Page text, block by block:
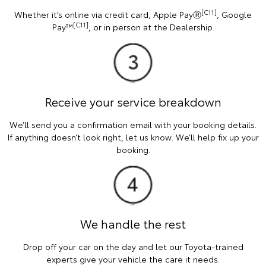
Whether it’s online via credit card, Apple PayⓇ[C11]
, Google
Pay™[C11] , or in person at the Dealership.
Receive your service breakdown
We’ll send you a confirmation email with your booking details.
If anything doesn’t look right, let us know. We’ll help fix up your
booking.
We handle the rest
Drop off your car on the day and let our Toyota-trained
experts give your vehicle the care it needs.